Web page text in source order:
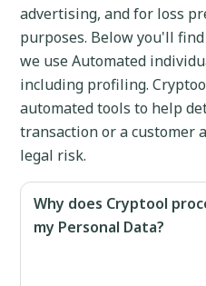
advertising, and for loss
purposes. Below you'll
we use Automated
including profiling.
automated tools to help
transaction or a customer
legal risk.
Why does Cryptool
my Personal Data?